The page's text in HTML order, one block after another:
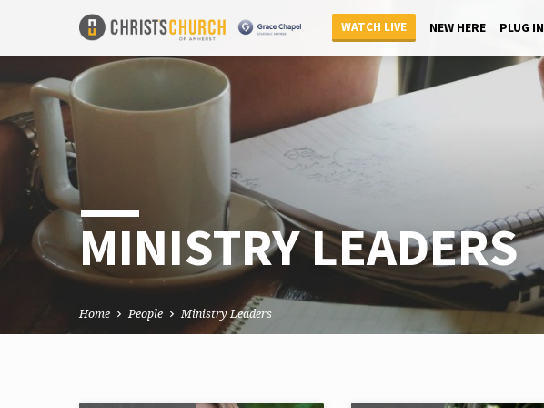
WATCH LIVE NEW HERE PLUG IN
MINISTRY LEADERS
Home People Ministry Leaders